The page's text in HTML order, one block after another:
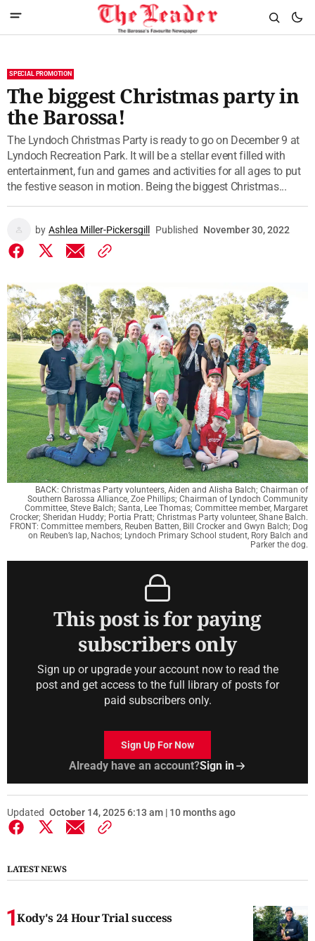
SPECIAL PROMOTION
The biggest Christmas party in
the Barossa!
The Lyndoch Christmas Party is ready to go on December 9 at
Lyndoch Recreation Park. It will be a stellar event filled with
entertainment, fun and games and activities for all ages to put
the festive season in motion. Being the biggest Christmas...
by Ashlea Miller-Pickersgill Published November 30, 2022
BACK: Christmas Party volunteers, Aiden and Alisha Balch; Chairman of
Southern Barossa Alliance, Zoe Phillips; Chairman of Lyndoch Community
Committee, Steve Balch; Santa, Lee Thomas; Committee member, Margaret
Crocker; Sheridan Huddy; Portia Pratt; Christmas Party volunteer, Shane Balch.
FRONT: Committee members, Reuben Batten, Bill Crocker and Gwyn Balch; Dog
on Reuben’s lap, Nachos; Lyndoch Primary School student, Rory Balch and
Parker the dog.
This post is for paying
subscribers only
Sign up or upgrade your account now to read the
post and get access to the full library of posts for
paid subscribers only.
Sign Up For Now
Already have an account?Sign in
Updated October 14, 2025 6:13 am | 10 months ago
LATEST NEWS
Kody's 24 Hour Trial success